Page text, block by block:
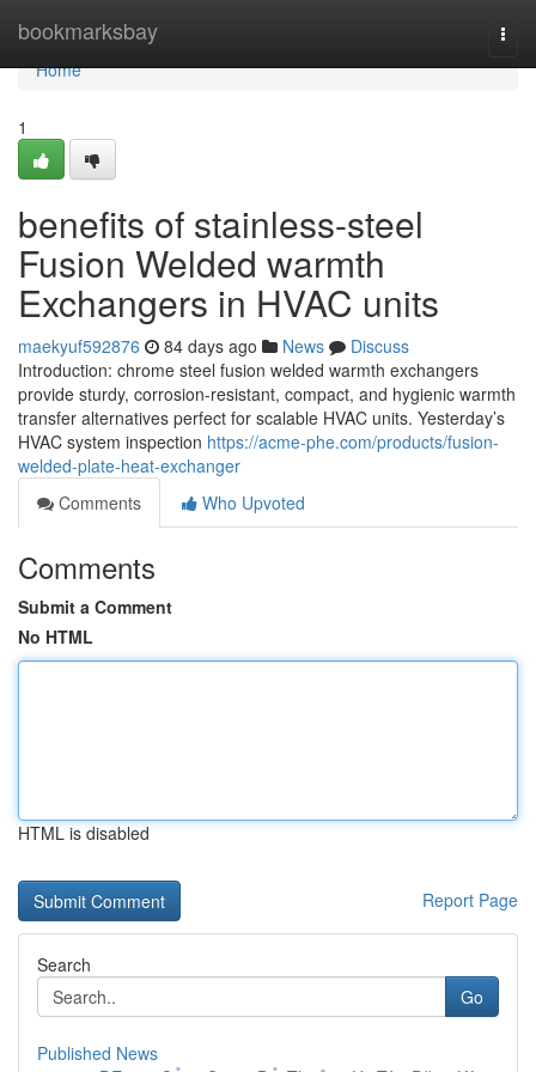
bookmarksbay
Home
Home
1
benefits of stainless-steel
Fusion Welded warmth
Exchangers in HVAC units
maekyuf592876 84 days ago News
Discuss
Introduction: chrome steel fusion welded warmth exchangers
provide sturdy, corrosion-resistant, compact, and hygienic warmth
transfer alternatives perfect for scalable HVAC units. Yesterday’s
HVAC system inspection https://acme-phe.com/products/fusion-
welded-plate-heat-exchanger
Comments
Who Upvoted
Comments
Submit a Comment
No HTML
HTML is disabled
Report Page
Search
Go
Published News